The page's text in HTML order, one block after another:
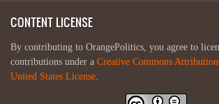
CONTENT LICENSE
By contributing to OrangePolitics, you agree to
contributions under a Creative Commons
United States License